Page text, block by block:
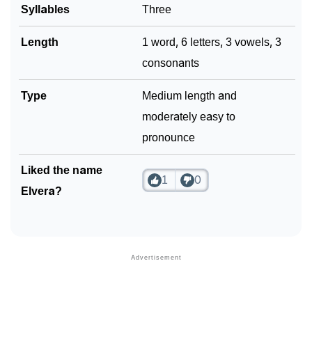
❯ Name Numerology For Elvera
❯ Baby Name Lists Containing Elvera
❯ Frequently Asked Questions
Phonemic Representation Of Elvera
Community Experiences
Syllables Three
Length
1 word, 6 letters, 3 vowels, 3
consonants
Type
Medium length and
moderately easy to
pronounce
Liked the name
Elvera?
1 0